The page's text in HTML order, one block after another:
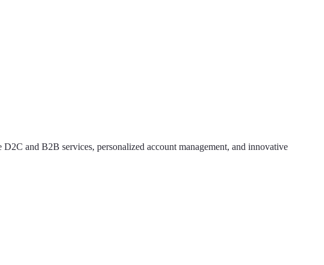
and B2B services, personalized account management, and innovative